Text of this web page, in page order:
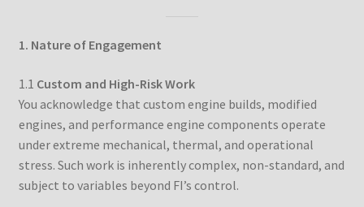
Tuning the BMW M42 and M44 Engines – Part 3
Tuning the BMW M42 and M44 Engines – Part 4
About
Custom Engine Build Agreement – Terms and
Conditions
1. Nature of Engagement
1.1 Custom and High-Risk Work
You acknowledge that custom engine builds, modified
engines, and performance engine components operate
under extreme mechanical, thermal, and operational
stress. Such work is inherently complex, non-standard, and
subject to variables beyond FI’s control.